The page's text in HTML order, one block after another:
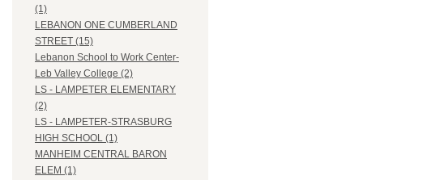
(1)
LEBANON ONE CUMBERLAND
STREET (15)
Lebanon School to Work Center-
Leb Valley College (2)
LS - LAMPETER ELEMENTARY
(2)
LS - LAMPETER-STRASBURG
HIGH SCHOOL (1)
MANHEIM CENTRAL BARON
ELEM (1)